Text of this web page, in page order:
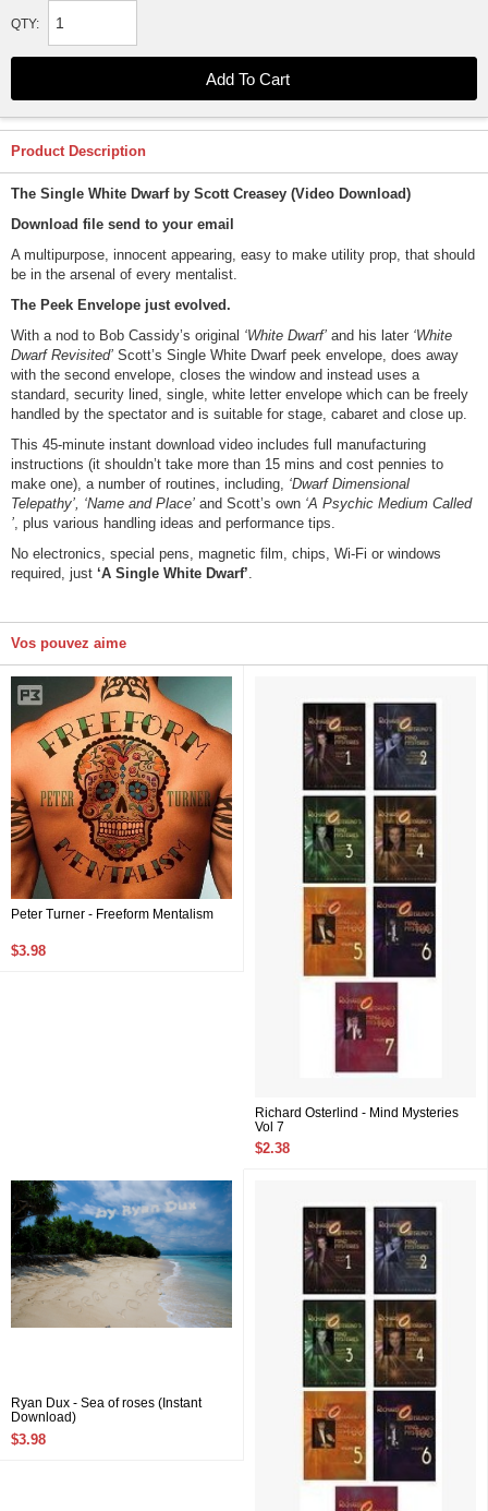
QTY:
Product Description
The Single White Dwarf by Scott Creasey (Video Download)
Download file send to your email
A multipurpose, innocent appearing, easy to make utility prop, that should
be in the arsenal of every mentalist.
The Peek Envelope just evolved.
With a nod to Bob Cassidy’s original ‘White Dwarf’ and his later ‘White
Dwarf Revisited’ Scott’s Single White Dwarf peek envelope, does away
with the second envelope, closes the window and instead uses a
standard, security lined, single, white letter envelope which can be freely
handled by the spectator and is suitable for stage, cabaret and close up.
This 45-minute instant download video includes full manufacturing
instructions (it shouldn’t take more than 15 mins and cost pennies to
make one), a number of routines, including, ‘Dwarf Dimensional
Telepathy’, ‘Name and Place’ and Scott’s own ‘A Psychic Medium Called
’, plus various handling ideas and performance tips.
No electronics, special pens, magnetic film, chips, Wi-Fi or windows
required, just ‘A Single White Dwarf’.
Vos pouvez aime
Peter Turner - Freeform Mentalism
$3.98
Richard Osterlind - Mind Mysteries
Vol 7
$2.38
Ryan Dux - Sea of roses (Instant
Download)
$3.98